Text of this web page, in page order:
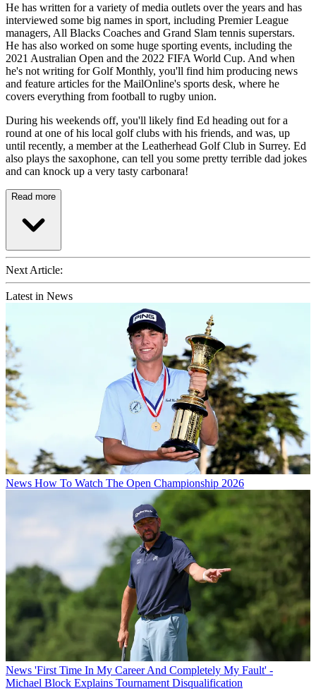
He has written for a variety of media outlets over the years and has
interviewed some big names in sport, including Premier League
managers, All Blacks Coaches and Grand Slam tennis superstars.
He has also worked on some huge sporting events, including the
2021 Australian Open and the 2022 FIFA World Cup. And when
he's not writing for Golf Monthly, you'll find him producing news
and feature articles for the MailOnline's sports desk, where he
covers everything from football to rugby union.
During his weekends off, you'll likely find Ed heading out for a
round at one of his local golf clubs with his friends, and was, up
until recently, a member at the Leatherhead Golf Club in Surrey. Ed
also plays the saxophone, can tell you some pretty terrible dad jokes
and can knock up a very tasty carbonara!
Read more
Next Article:
Latest in News
News How To Watch The Open Championship 2026
News 'First Time In My Career And Completely My Fault' -
Michael Block Explains Tournament Disqualification